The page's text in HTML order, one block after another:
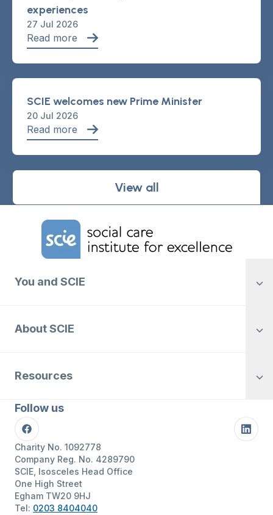
experiences
27 Jul 2026
Read more
SCIE welcomes new Prime Minister
20 Jul 2026
Read more
View all
Home Link Logo
You and SCIE
About SCIE
Resources
Follow us
Facebook
Charity No. 1092778
Company Reg. No. 4289790
SCIE, Isosceles Head Office
One High Street
Egham TW20 9HJ
Tel: 0203 8404040